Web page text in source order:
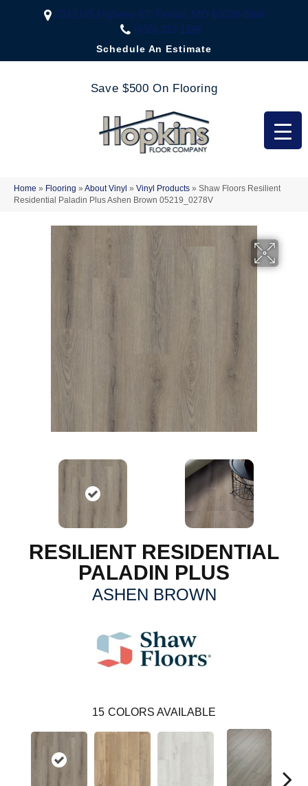
2323 US Highway 67, Festus, MO 63028-3666
(636) 333-1188
Schedule An Estimate
Save $500 On Flooring
Home » Flooring » About Vinyl » Vinyl Products » Shaw Floors Resilient
Residential Paladin Plus Ashen Brown 05219_0278V
RESILIENT RESIDENTIAL
PALADIN PLUS
ASHEN BROWN
15 COLORS AVAILABLE